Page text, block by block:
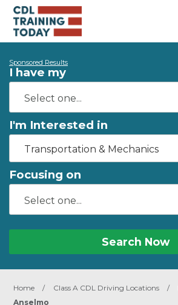
Sponsored Results
I have my
I'm Interested in
Transportation & Mechanics
Focusing on
Search Now
Home / Class A CDL Driving Locations /
Anselmo